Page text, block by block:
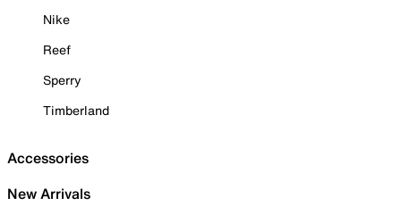
Nike
Reef
Sperry
Timberland
Accessories
New Arrivals